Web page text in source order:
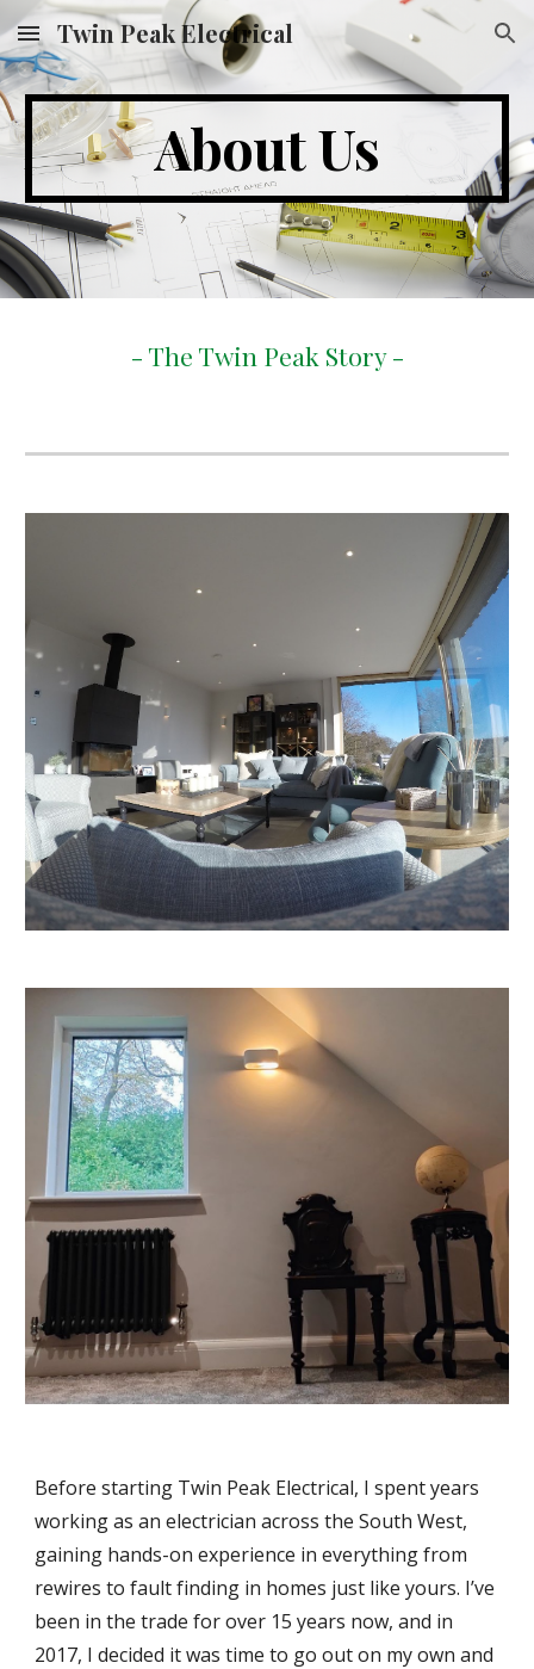
Skip to main content Skip to navigation
Twin Peak Electrical
About Us
- The Twin Peak Story -
Before starting Twin Peak Electrical, I spent years
working as an electrician across the South West,
gaining hands-on experience in everything from
rewires to fault finding in homes just like yours. I’ve
been in the trade for over 15 years now, and in
2017, I decided it was time to go out on my own and